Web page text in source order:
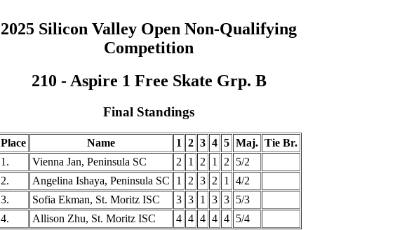
2025 Silicon Valley Open Non-Qualifying
Competition
210 - Aspire 1 Free Skate Grp. B
Final Standings
Place Name 1 2 3 4 5 Maj. Tie Br.
1.
Vienna Jan, Peninsula SC 2 1 2 1 2
5/2
2.
Angelina Ishaya, Peninsula SC 1 2 3 2 1 4/2
3.
Sofia Ekman, St. Moritz ISC 3 3 1 3 3
5/3
4.
Allison Zhu, St. Moritz ISC 4 4 4 4 4 5/4